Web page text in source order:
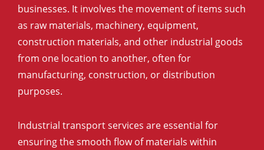
businesses. It involves the movement of items such
as raw materials, machinery, equipment,
construction materials, and other industrial goods
from one location to another, often for
manufacturing, construction, or distribution
purposes.
Industrial transport services are essential for
ensuring the smooth flow of materials within